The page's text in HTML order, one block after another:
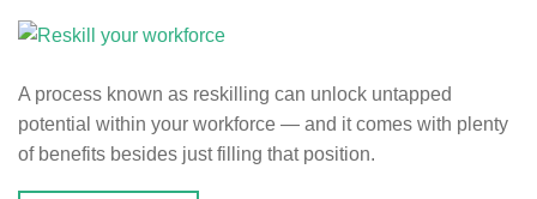
A process known as reskilling can unlock untapped
potential within your workforce — and it comes with plenty
of benefits besides just filling that position.